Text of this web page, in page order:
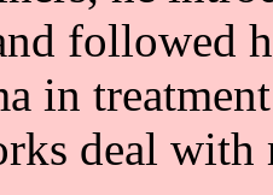
followed
in
deal